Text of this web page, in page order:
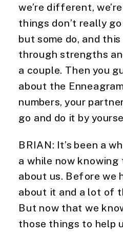
we’re different,
things don’t really
but some do, and
through strengths
a couple. Then you
about the
numbers, your
go and do it by
BRIAN: It’s been a
a while now
about us. Before we
about it and a lot of
But now that we
those things to help